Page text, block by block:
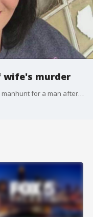
wife's murder
Police in Polk County launched a massive manhunt for a man after investigators said he shot his wife dead Sunday evening.